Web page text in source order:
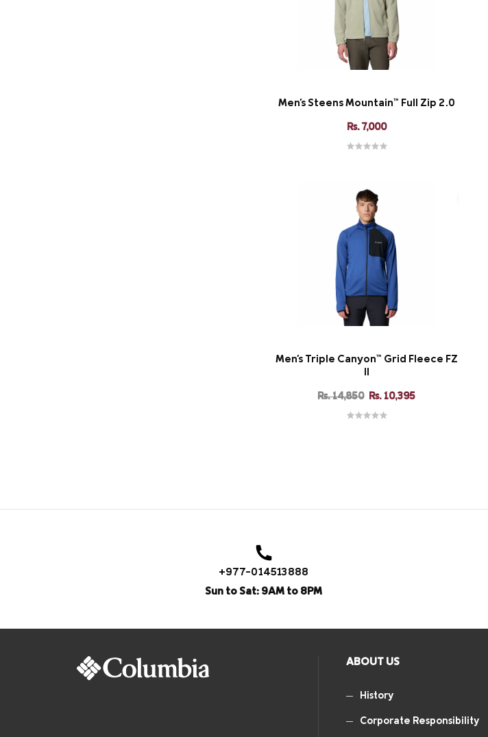
Men's Steens Mountain™ Full Zip 2.0
Rs. 7,000
Men's Triple Canyon™ Grid Fleece FZ
Rs. 14,850 Rs. 10,395
+977-014513888
Sun to Sat: 9AM to 8PM
ABOUT US
History
Corporate Responsibility